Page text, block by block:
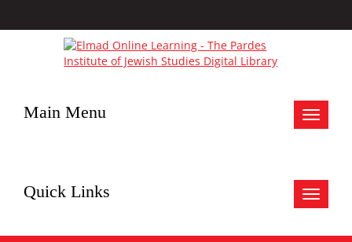
Toggle
Main Menu
Toggle
Quick Links